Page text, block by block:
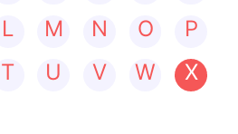
L M N O
P
T U V W
X